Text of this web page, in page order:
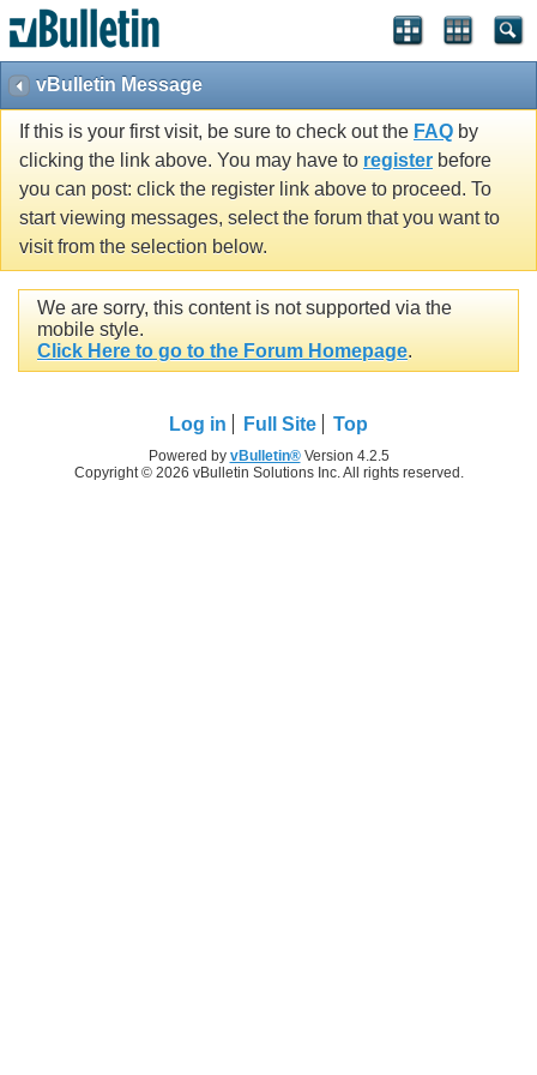
vBulletin Message
If this is your first visit, be sure to check out the FAQ by
clicking the link above. You may have to register before
you can post: click the register link above to proceed. To
start viewing messages, select the forum that you want to
visit from the selection below.
We are sorry, this content is not supported via the
mobile style.
Click Here to go to the Forum Homepage.
Log in Full Site Top
Powered by vBulletin®Version 4.2.5
Copyright © 2026 vBulletin Solutions Inc. All rights reserved.